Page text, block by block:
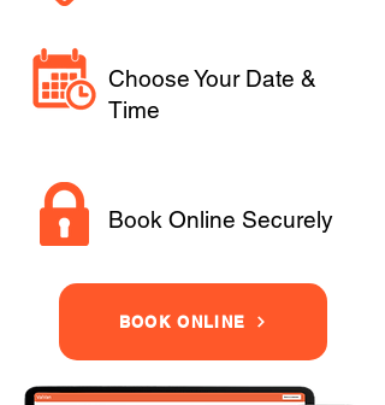
Choose Your Date &
Time
Book Online Securely
BOOK ONLINE